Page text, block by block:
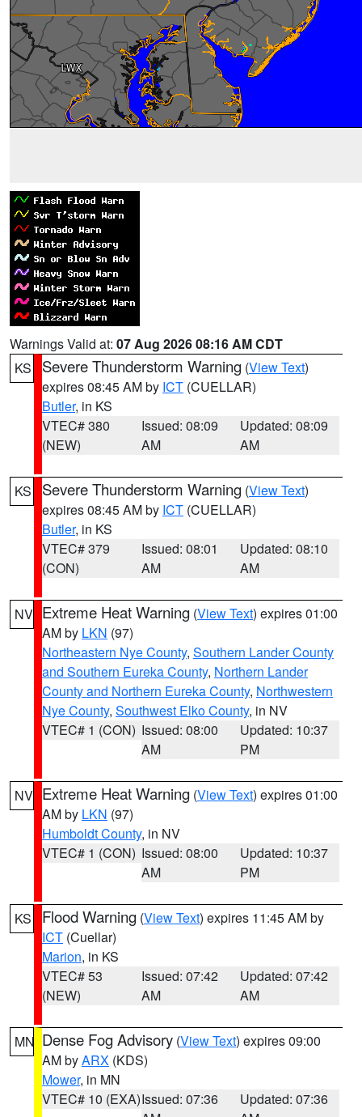
Warnings Valid at: 07 Aug 2026 08:16 AM CDT
KS
Severe Thunderstorm Warning (View Text)
expires 08:45 AM by ICT (CUELLAR)
Butler, in KS
VTEC# 380
(NEW)
Issued: 08:09
AM
Updated: 08:09
AM
KS Severe Thunderstorm Warning (View Text)
expires 08:45 AM by ICT (CUELLAR)
Butler, in KS
VTEC# 379
(CON)
Issued: 08:01
AM
Updated: 08:10
AM
NV Extreme Heat Warning (View Text) expires 01:00
AM by LKN (97)
Northeastern Nye County, Southern Lander County
and Southern Eureka County, Northern Lander
County and Northern Eureka County, Northwestern
Nye County, Southwest Elko County, in NV
VTEC# 1 (CON) Issued: 08:00
AM
Updated: 10:37
PM
NV Extreme Heat Warning (View Text) expires 01:00
AM by LKN (97)
Humboldt County, in NV
VTEC# 1 (CON) Issued: 08:00
AM
Updated: 10:37
PM
KS Flood Warning (View Text) expires 11:45 AM by
ICT (Cuellar)
Marion, in KS
VTEC# 53
(NEW)
Issued: 07:42
AM
Updated: 07:42
AM
MN Dense Fog Advisory (View Text) expires 09:00
AM byARX (KDS)
Mower, in MN
VTEC# 10 (EXA)Issued: 07:36
Updated: 07:36